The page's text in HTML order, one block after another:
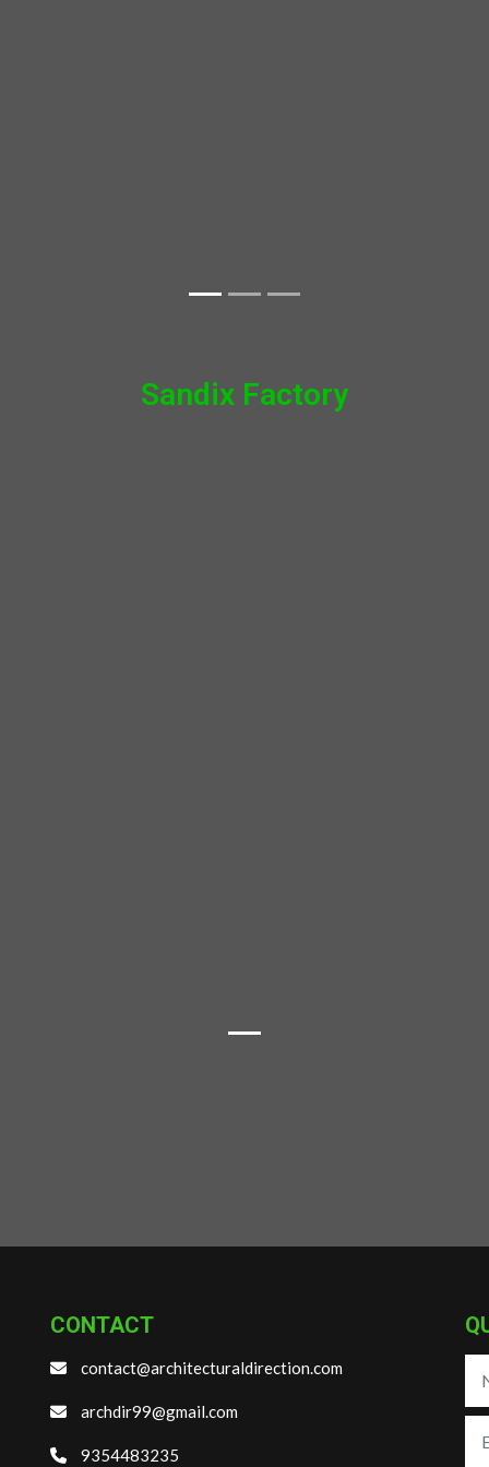
Sandix Factory
CONTACT
contact@architecturaldirection.com
archdir99@gmail.com
9354483235